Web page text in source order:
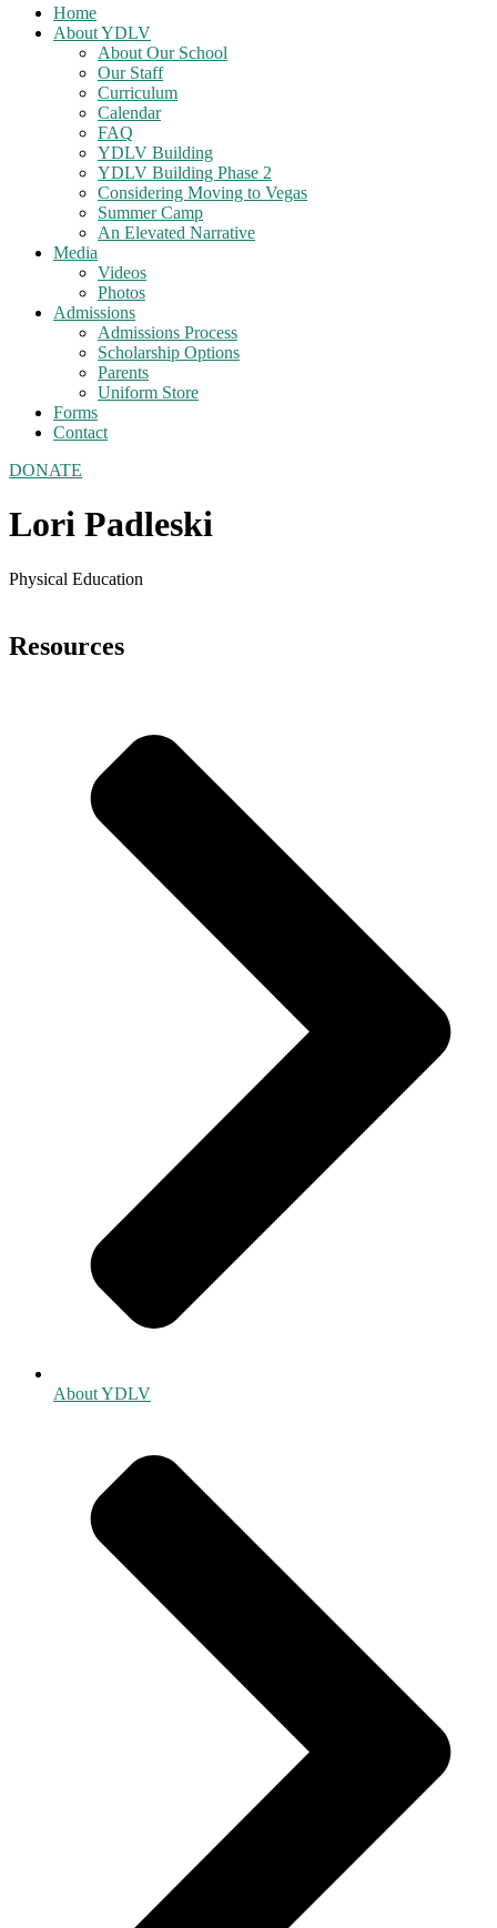
Home
About YDLV
About Our School
Our Staff
Curriculum
Calendar
FAQ
YDLV Building
YDLV Building Phase 2
Considering Moving to Vegas
Summer Camp
An Elevated Narrative
Media
Videos
Photos
Admissions
Admissions Process
Scholarship Options
Parents
Uniform Store
Forms
Contact
DONATE
Lori Padleski
Physical Education
Resources
About YDLV